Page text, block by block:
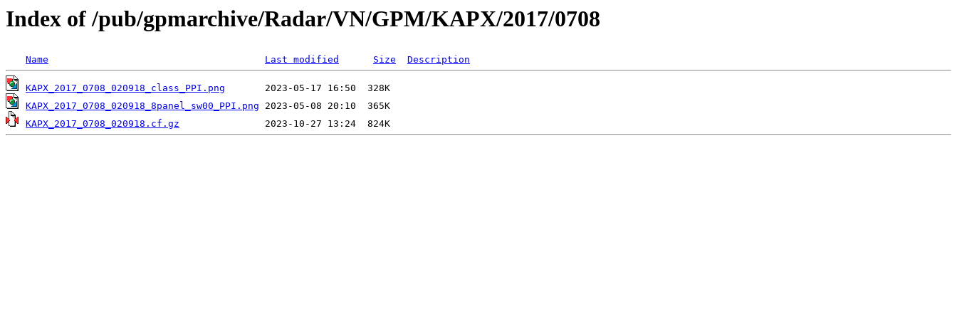
Index of /pub/gpmarchive/Radar/VN/GPM/KAPX/2017/0708
Name Last modified Size Description
KAPX_2017_0708_020918_class_PPI.png
KAPX_2017_0708_020918_8panel_sw00_PPI.png
KAPX_2017_0708_020918.cf.gz